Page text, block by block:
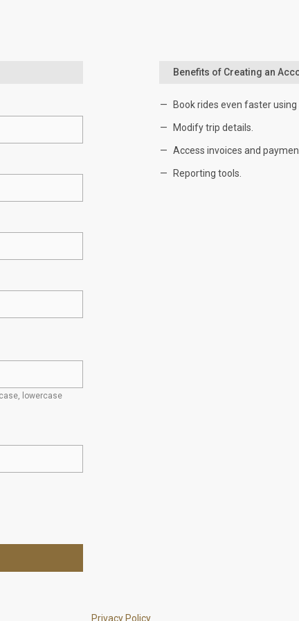
lowercase
Benefits of Creating an
Book rides even faster
Modify trip details.
Access invoices and
Reporting tools.
Privacy Policy